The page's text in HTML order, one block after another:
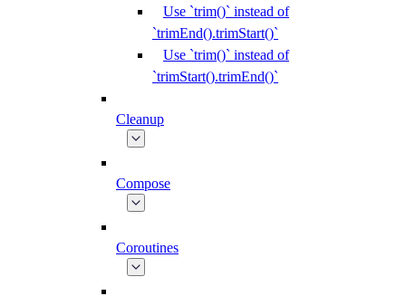
Use `trim()` instead of
`trimEnd().trimStart()`
Use `trim()` instead of
`trimStart().trimEnd()`
Cleanup
Compose
Coroutines